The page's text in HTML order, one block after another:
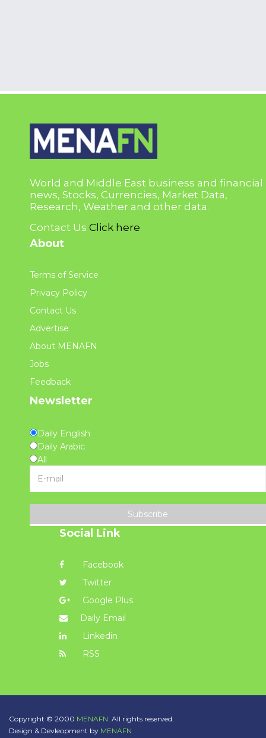
World and Middle East business and financial
news, Stocks, Currencies, Market Data,
Research, Weather and other data.
Contact Us Click here
About
Terms of Service
Privacy Policy
Contact Us
Advertise
About MENAFN
Jobs
Feedback
Newsletter
Daily English
Daily Arabic
All
Subscribe
Social Link
Facebook
Twitter
Google Plus
Daily Email
Linkedin
RSS
Copyright © 2000 MENAFN. All rights reserved.
Design & Devleopment by MENAFN